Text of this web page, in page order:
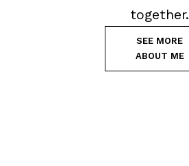
together.
SEE MORE
ABOUT ME